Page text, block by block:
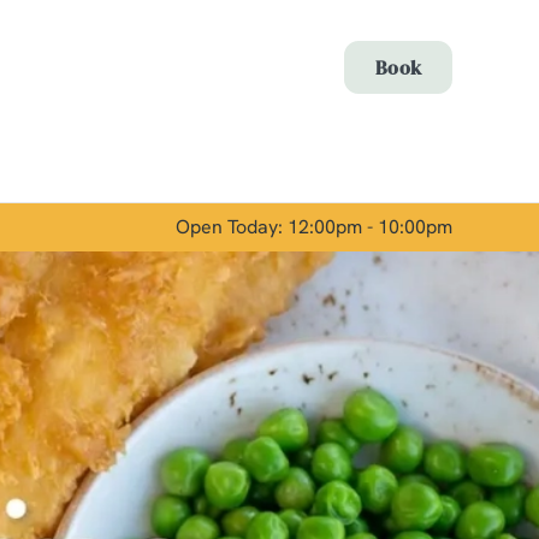
To
Show details
Allow all cookies
Book
Open Today: 12:00pm - 10:00pm